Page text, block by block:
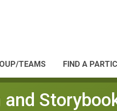
TEAMS FIND A
and